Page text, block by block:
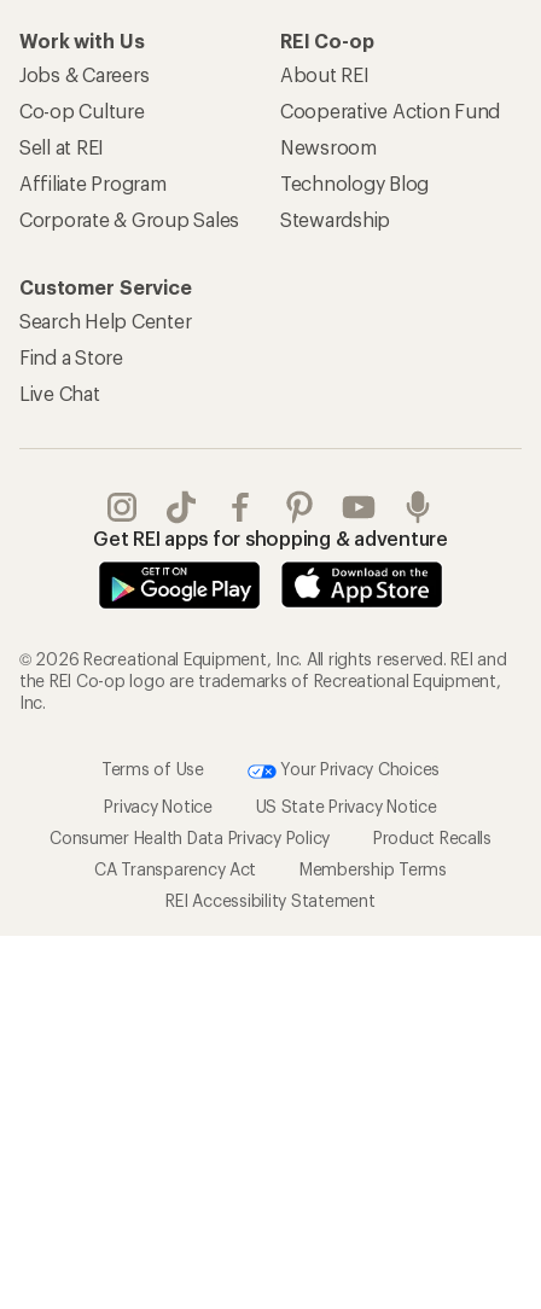
Work with Us
Jobs & Careers
Co-op Culture
Sell at REI
Affiliate Program
Corporate & Group Sales
REI Co-op
About REI
Cooperative Action Fund
Newsroom
Technology Blog
Stewardship
Customer Service
Search Help Center
Find a Store
Live Chat
Get REI apps for shopping & adventure
© 2026 Recreational Equipment, Inc. All rights reserved. REI and
the REI Co-op logo are trademarks of Recreational Equipment,
Inc.
Terms of Use
Your Privacy Choices
Privacy Notice
US State Privacy Notice
Consumer Health Data Privacy Policy
Product Recalls
CA Transparency Act
Membership Terms
REI Accessibility Statement